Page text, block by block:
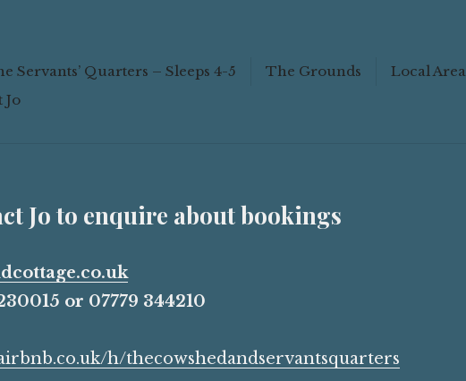
Servants’ Quarters – Sleeps 4-5 The Grounds Local Area
Jo
more
Jo to enquire about bookings
or 07779 344210
h/thecowshedandservantsquarters